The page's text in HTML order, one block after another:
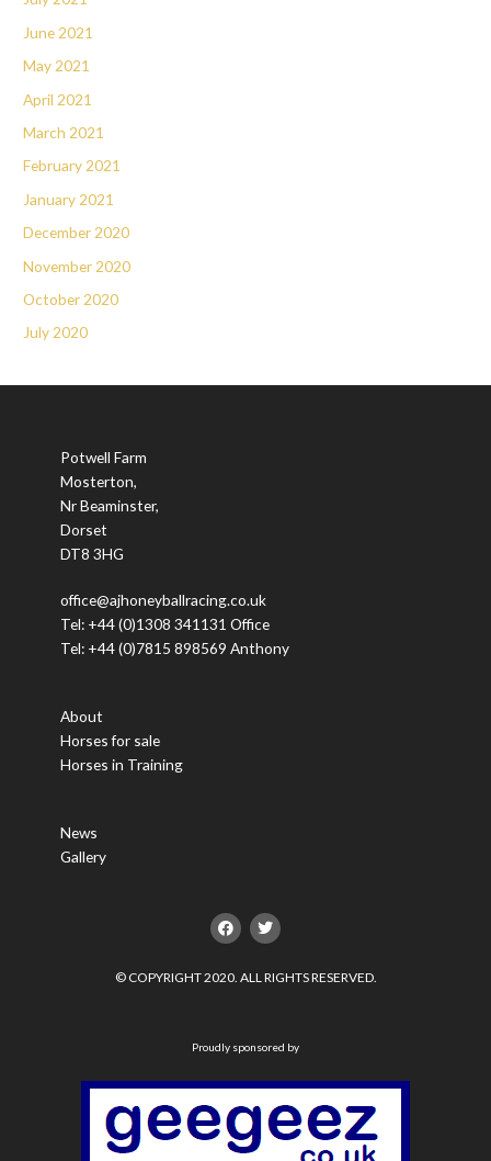
June 2021
May 2021
April 2021
March 2021
February 2021
January 2021
December 2020
November 2020
October 2020
July 2020
Potwell Farm
Mosterton,
Nr Beaminster,
Dorset
DT8 3HG
office@ajhoneyballracing.co.uk
Tel: +44 (0)1308 341131 Office
Tel: +44 (0)7815 898569 Anthony
About
Horses for sale
Horses in Training
News
Gallery
F
a
c
b
T
w
i
t
© COPYRIGHT 2020. ALL RIGHTS RESERVED.
Proudly sponsored by